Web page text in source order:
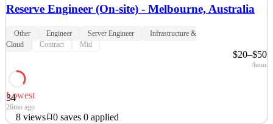
Reserve Engineer (On-site) - Melbourne, Australia
Other Engineer Server Engineer
Infrastructure &
Cloud
Contract Mid
$20–$50
/hour
34
Lowest
26mo ago
8 views 0 saves 0 applied